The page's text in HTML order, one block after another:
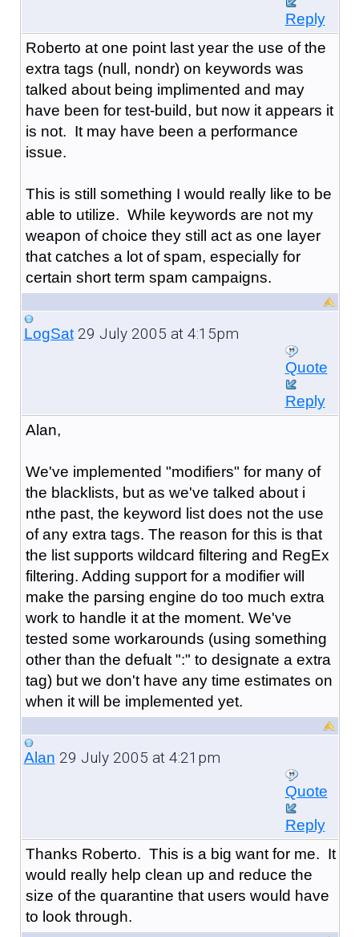
Reply
Roberto at one point last year the use of the
extra tags (null, nondr) on keywords was
talked about being implimented and may
have been for test-build, but now it appears it
is not. It may have been a performance
issue.
This is still something I would really like to be
able to utilize. While keywords are not my
weapon of choice they still act as one layer
that catches a lot of spam, especially for
certain short term spam campaigns.
LogSat29 July 2005 at 4:15pm
Quote
Reply
Alan,
We've implemented "modifiers" for many of
the blacklists, but as we've talked about i
nthe past, the keyword list does not the use
of any extra tags. The reason for this is that
the list supports wildcard filtering and RegEx
filtering. Adding support for a modifier will
make the parsing engine do too much extra
work to handle it at the moment. We've
tested some workarounds (using something
other than the defualt ":" to designate a extra
tag) but we don't have any time estimates on
when it will be implemented yet.
Alan 29 July 2005 at 4:21pm
Quote
Reply
Thanks Roberto. This is a big want for me. It
would really help clean up and reduce the
size of the quarantine that users would have
to look through.